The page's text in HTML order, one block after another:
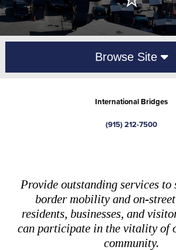
Browse Site
International Bridges
(915) 212-7500
Provide outstanding services to
border mobility and on-
residents, businesses, and
can participate in the vitality of
community.